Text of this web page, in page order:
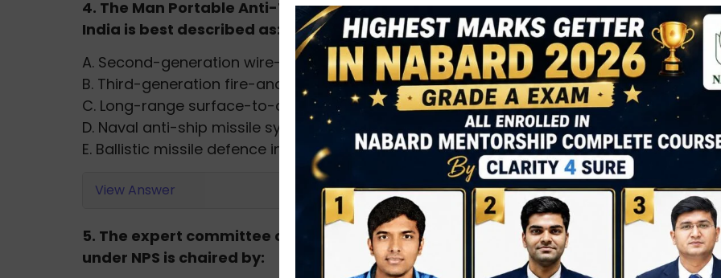
4. The Man Portable Anti-Tank Guided Missile (MPATGM) recently tested by
India is best described as:
A. Second-generation wire-guided missile
B. Third-generation fire-and-forget missile with top-attack capability
C. Long-range surface-to-air missile
D. Naval anti-ship missile system
E. Ballistic missile defence interceptor
View Answer
5. The expert committee constituted by PFRDA for assured pension payouts
under NPS is chaired by: